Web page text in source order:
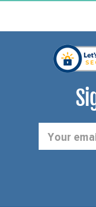
Address